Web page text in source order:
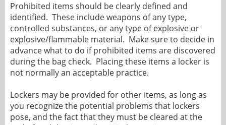
Prohibited items should be clearly defined and
identified. These include weapons of any type,
controlled substances, or any type of explosive or
explosive/flammable material. Make sure to decide in
advance what to do if prohibited items are discovered
during the bag check. Placing these items a locker is
not normally an acceptable practice.
Lockers may be provided for other items, as long as
you recognize the potential problems that lockers
pose, and the fact that they must be cleared at the